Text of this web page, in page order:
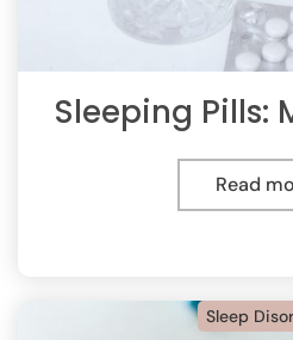
Sleeping Pills:
Read
Sleep